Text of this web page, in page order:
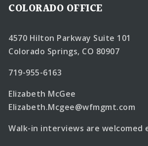
COLORADO OFFICE
4570 Hilton Parkway Suite 101
Colorado Springs, CO 80907
719-955-6163
Elizabeth McGee
Elizabeth.Mcgee@wfmgmt.com
Walk-in interviews are welcomed